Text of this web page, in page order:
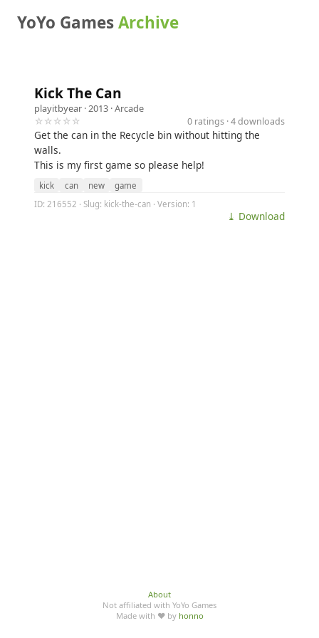
YoYo GamesArchive
Kick The Can
playitbyear · 2013 ·Arcade
☆☆☆☆☆
0 ratings · 4 downloads
Get the can in the Recycle bin without hitting the
walls.
This is my first game so please help!
kick can new
game
ID: 216552 · Slug: kick-the-can · Version: 1
⤓ Download
About
Not affiliated with YoYo Games
Made with ♥ by honno